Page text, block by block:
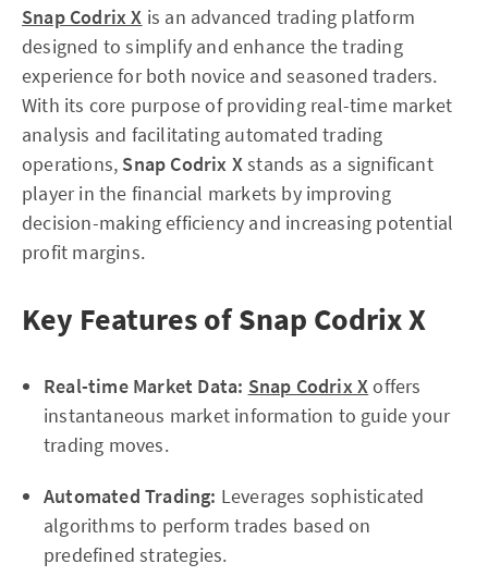
Snap Codrix X is an advanced trading platform
designed to simplify and enhance the trading
experience for both novice and seasoned traders.
With its core purpose of providing real-time market
analysis and facilitating automated trading
operations, Snap Codrix Xstands as a significant
player in the financial markets by improving
decision-making efficiency and increasing potential
profit margins.
Key Features of Snap Codrix X
Real-time Market Data: Snap Codrix Xoffers
instantaneous market information to guide your
trading moves.
Automated Trading: Leverages sophisticated
algorithms to perform trades based on
predefined strategies.